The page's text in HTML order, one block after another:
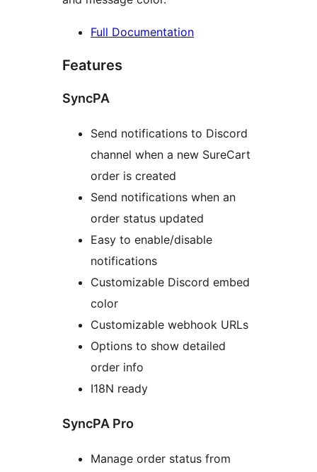
Full Documentation
Features
SyncPA
Send notifications to Discord
channel when a new SureCart
order is created
Send notifications when an
order status updated
Easy to enable/disable
notifications
Customizable Discord embed
color
Customizable webhook URLs
Options to show detailed
order info
I18N ready
SyncPA Pro
Manage order status from